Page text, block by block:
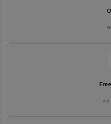
No